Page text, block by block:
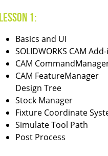
Lesson 1:
Basics and UI
SOLIDWORKS CAM
CAM
CAM FeatureManager
Design Tree
Stock Manager
Fixture Coordinate
Simulate Tool Path
Post Process